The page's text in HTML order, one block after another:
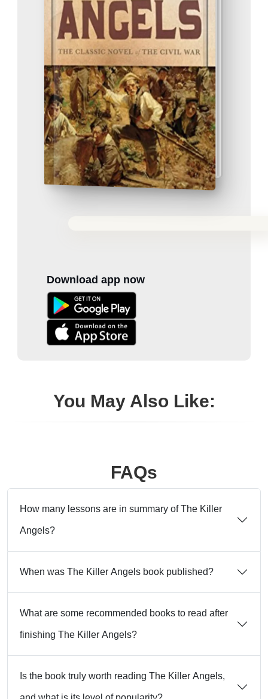
Download app now
You May Also Like:
FAQs
How many lessons are in summary of The Killer
Angels?
When was The Killer Angels book published?
What are some recommended books to read after
finishing The Killer Angels?
Is the book truly worth reading The Killer Angels,